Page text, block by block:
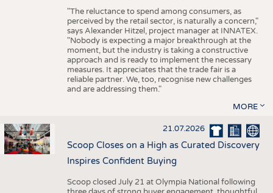
"The reluctance to spend among consumers, as
perceived by the retail sector, is naturally a concern,"
says Alexander Hitzel, project manager at INNATEX.
"Nobody is expecting a major breakthrough at the
moment, but the industry is taking a constructive
approach and is ready to implement the necessary
measures. It appreciates that the trade fair is a
reliable partner. We, too, recognise new challenges
and are addressing them."
MORE
21.07.2026
Scoop Closes on a High as Curated Discovery
Inspires Confident Buying
Scoop closed July 21 at Olympia National following